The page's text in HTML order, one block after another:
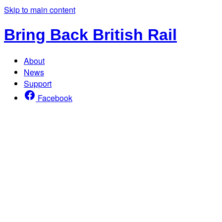
Skip to main content
Bring Back British Rail
About
News
Support
Facebook